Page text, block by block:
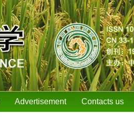
Advertisement Contacts us